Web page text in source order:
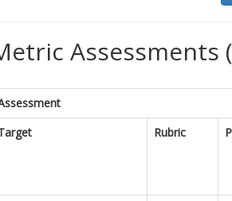
Assessments
Rubric